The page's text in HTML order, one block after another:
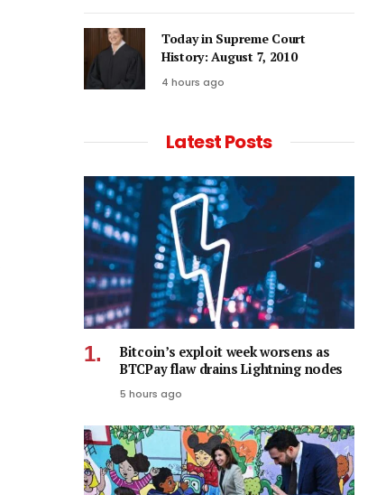
Today in Supreme Court
History: August 7, 2010
4 hours ago
Latest Posts
Bitcoin’s exploit week worsens as
BTCPay flaw drains Lightning nodes
5 hours ago